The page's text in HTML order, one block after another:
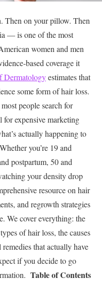
Then on your pillow. Then
— is one of the most
women and men
based coverage it
Dermatologyestimates that
some form of hair loss.
people search for
for expensive marketing
actually happening to
you’re 19 and
postpartum, 50 and
your density drop
resource on hair
and regrowth strategies
We cover everything: the
of hair loss, the causes
that actually have
if you decide to go
Table of Contents